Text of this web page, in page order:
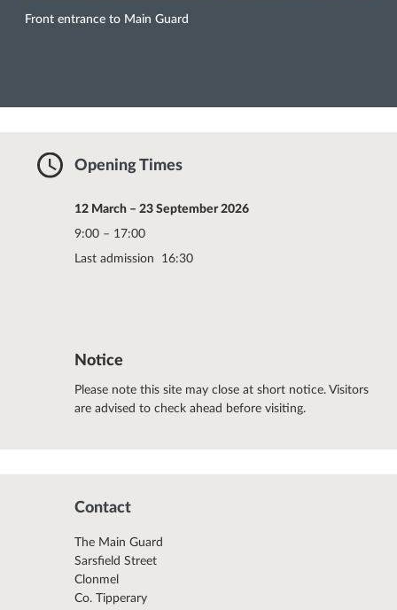
Front entrance to Main Guard
Opening Times
12 March – 23 September 2026
9:00 – 17:00
Last admission 16:30
Notice
Please note this site may close at short notice. Visitors
are advised to check ahead before visiting.
Contact
The Main Guard
Sarsfield Street
Clonmel
Co. Tipperary